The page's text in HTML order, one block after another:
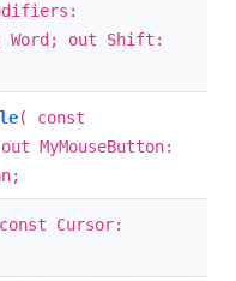
Word; out Shift:
( const
MyMouseButton:
Cursor: